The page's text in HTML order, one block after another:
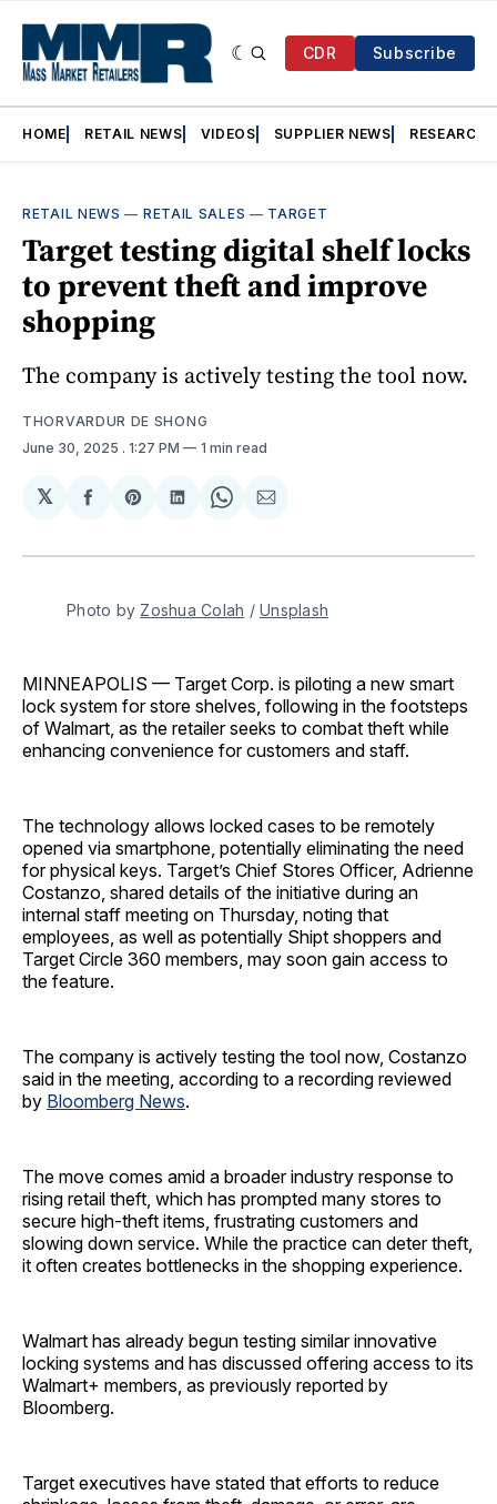
CDR Subscribe
HOME RETAIL NEWS VIDEOS SUPPLIER NEWS RESEARCH
RETAIL NEWS — RETAIL SALES — TARGET
Target testing digital shelf locks
to prevent theft and improve
shopping
The company is actively testing the tool now.
THORVARDUR DE SHONG
June 30, 2025 . 1:27 PM 1 min read
𝕏
Share
Facebook
Share
Pinterest
Share
LinkedIn
Share
WhatsApp
Share
Email
Photo by Zoshua Colah / Unsplash
MINNEAPOLIS — Target Corp. is piloting a new smart
lock system for store shelves, following in the footsteps
of Walmart, as the retailer seeks to combat theft while
enhancing convenience for customers and staff.
The technology allows locked cases to be remotely
opened via smartphone, potentially eliminating the need
for physical keys. Target’s Chief Stores Officer, Adrienne
Costanzo, shared details of the initiative during an
internal staff meeting on Thursday, noting that
employees, as well as potentially Shipt shoppers and
Target Circle 360 members, may soon gain access to
the feature.
The company is actively testing the tool now, Costanzo
said in the meeting, according to a recording reviewed
by Bloomberg News.
The move comes amid a broader industry response to
rising retail theft, which has prompted many stores to
secure high-theft items, frustrating customers and
slowing down service. While the practice can deter theft,
it often creates bottlenecks in the shopping experience.
Walmart has already begun testing similar innovative
locking systems and has discussed offering access to its
Walmart+ members, as previously reported by
Bloomberg.
Target executives have stated that efforts to reduce